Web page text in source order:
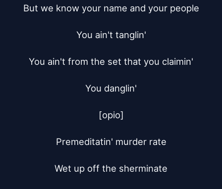
But we know your name and your people
You ain't tanglin'
You ain't from the set that you claimin'
You danglin'
[opio]
Premeditatin' murder rate
Wet up off the sherminate